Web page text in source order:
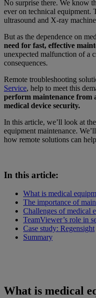
No surprise there. We know
ever on technical equipment.
ultrasound and X-ray
But as the dependence on
need for fast, effective
unexpected malfunction of a
consequences.
Remote troubleshooting
Service, help to meet this
perform maintenance from
medical device security.
In this article, we’ll look at
equipment maintenance.
how remote solutions can
In this article:
What is medical
The importance of
Challenges of medical
TeamViewer’s role in
Case study: Regensight
Summary
What is medical